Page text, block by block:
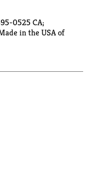
0525 CA;
in the USA of